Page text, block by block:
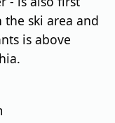
the ski area and
is above